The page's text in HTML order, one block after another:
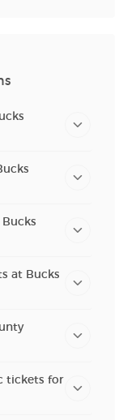
at Bucks
tickets for